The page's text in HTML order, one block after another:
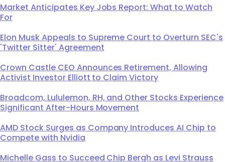
Market Anticipates Key Jobs Report: What to Watch
For
Elon Musk Appeals to Supreme Court to Overturn SEC's
'Twitter Sitter' Agreement
Crown Castle CEO Announces Retirement, Allowing
Activist Investor Elliott to Claim Victory
Broadcom, Lululemon, RH, and Other Stocks Experience
Significant After-Hours Movement
AMD Stock Surges as Company Introduces AI Chip to
Compete with Nvidia
Michelle Gass to Succeed Chip Bergh as Levi Strauss